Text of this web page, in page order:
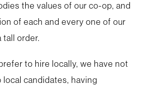
the values of our co-op, and
of each and every one of our
tall order.
to hire locally, we have not
candidates, having